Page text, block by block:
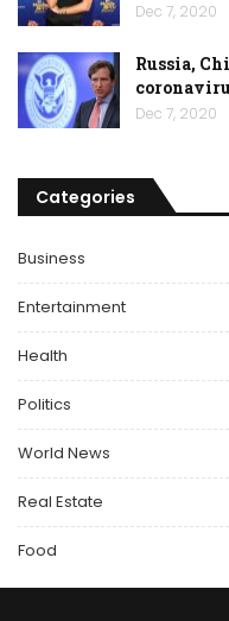
Dec 7, 2020
Russia,
Dec 7, 2020
Categories
Business
Entertainment
Health
Politics
World News
Real Estate
Food